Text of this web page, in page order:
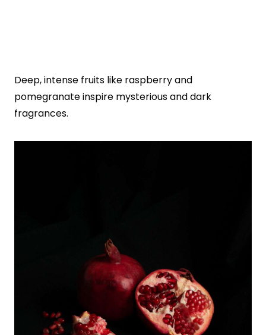
Deep, intense fruits like raspberry and
pomegranate inspire mysterious and dark
fragrances.